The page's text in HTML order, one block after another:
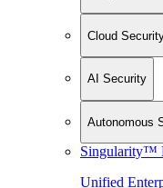
Cloud
AI Security
Autonomous
Singularity™
Unified